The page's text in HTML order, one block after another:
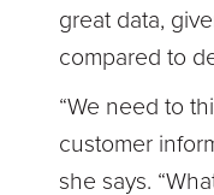
great data,
compared to
“We need to
customer
she says.